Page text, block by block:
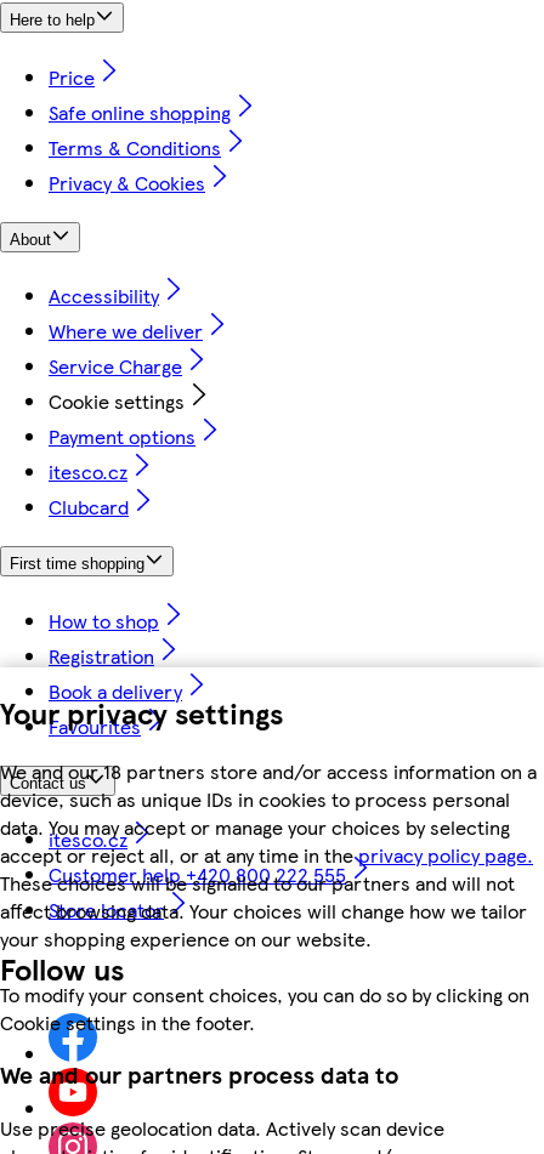
Your privacy settings
We and our 18 partners store and/or access information on a
device, such as unique IDs in cookies to process personal
data. You may accept or manage your choices by selecting
accept or reject all, or at any time in theprivacy policy page.
These choices will be signalled to our partners and will not
affect browsing data. Your choices will change how we tailor
your shopping experience on our website.
To modify your consent choices, you can do so by clicking on
Cookie settings in the footer.
We and our partners process data to
Use precise geolocation data. Actively scan device
Here to help
Price
Safe online shopping
Terms & Conditions
Privacy & Cookies
About
Accessibility
Where we deliver
Service Charge
Cookie settings
Payment options
itesco.cz
Clubcard
First time shopping
How to shop
Registration
Book a delivery
Favourites
Contact us
itesco.cz
Customer help +420 800 222 555
Store locator
Follow us